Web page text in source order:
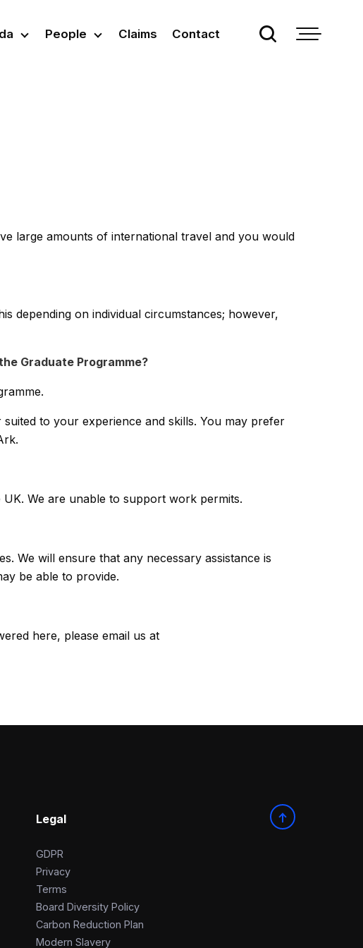
People Claims Contact
large amounts of international travel and you would
depending on individual circumstances; however,
Graduate Programme?
to your experience and skills. You may prefer
We are unable to support work permits.
We will ensure that any necessary assistance is
be able to provide.
here, please email us at
Legal
GDPR
Privacy
Terms
Board Diversity Policy
Carbon Reduction Plan
Modern Slavery